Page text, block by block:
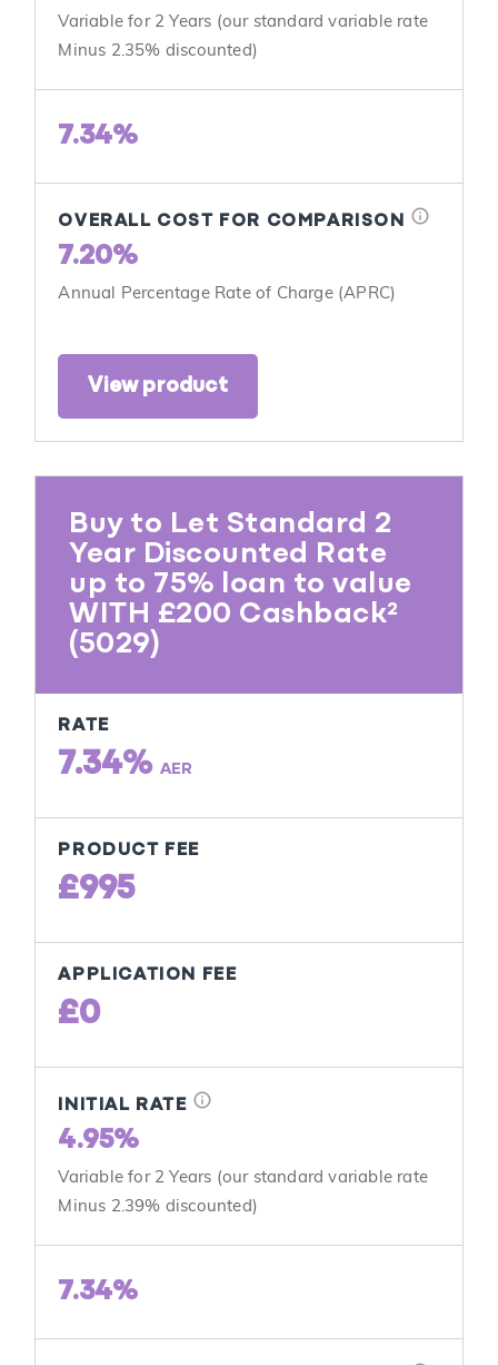
Variable for 2 Years (our standard variable rate
Minus 2.35% discounted)
7.34%
OVERALL COST FOR COMPARISON info
7.20%
Annual Percentage Rate of Charge (APRC)
View product
Buy to Let Standard 2
Year Discounted Rate
up to 75% loan to value
WITH £200 Cashback²
(5029)
RATE
7.34% AER
PRODUCT FEE
£995
APPLICATION FEE
£0
INITIAL RATE info
4.95%
Variable for 2 Years (our standard variable rate
Minus 2.39% discounted)
7.34%